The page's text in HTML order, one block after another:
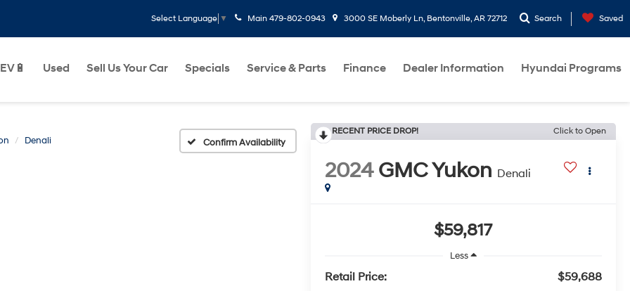
Select Language ▼ Main 479-802-0943 3000 SE Moberly Ln, Bentonville, AR 72712 Search Saved
EV🔋 Used Sell Us Your Car Specials Service & Parts Finance Dealer Information Hyundai Programs
Denali Confirm Availability
RECENT PRICE DROP! Click to Open
2024 GMC Yukon Denali
$59,817
Less
Retail Price:
$59,688